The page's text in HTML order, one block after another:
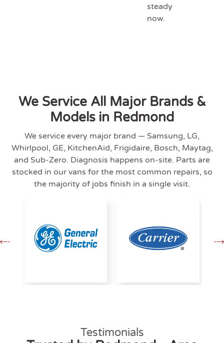
steady
now.
We Service All Major Brands &
Models in Redmond
We service every major brand — Samsung, LG,
Whirlpool, GE, KitchenAid, Frigidaire, Bosch, Maytag,
and Sub-Zero. Diagnosis happens on-site. Parts are
stocked in our vans for the most common repairs, so
the majority of jobs finish in a single visit.
Testimonials